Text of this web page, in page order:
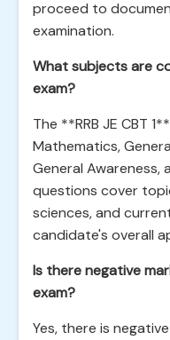
proceed to
examination.
What subjects are
exam?
The **RRB JE CBT
Mathematics,
General Awareness,
questions cover
sciences, and
candidate's overall
Is there negative
exam?
Yes, there is